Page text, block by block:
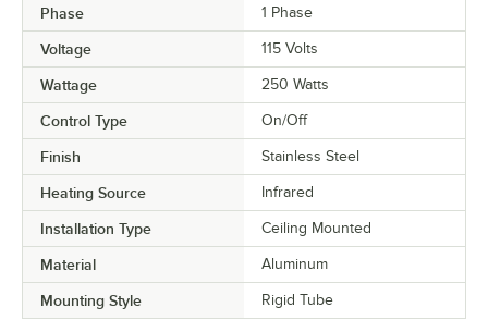
Phase 1 Phase
Voltage 115 Volts
Wattage 250 Watts
Control Type On/Off
Finish Stainless Steel
Heating Source Infrared
Installation Type Ceiling Mounted
Material Aluminum
Mounting Style Rigid Tube